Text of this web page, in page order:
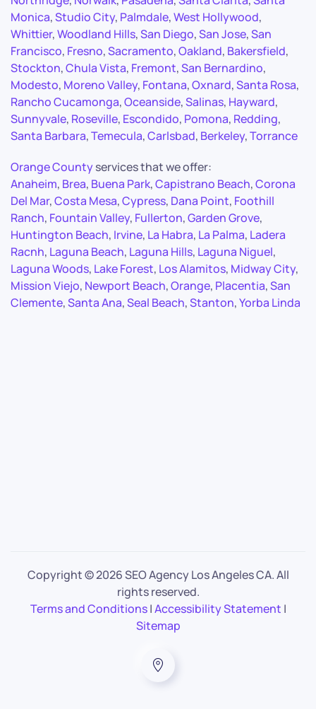
Monica,Studio City, Palmdale,West Hollywood,
Whittier,Woodland Hills,San Diego,San Jose,San
Francisco, Fresno,Sacramento,Oakland, Bakersfield,
Stockton,Chula Vista, Fremont,San Bernardino,
Modesto, Moreno Valley, Fontana,Oxnard,Santa Rosa,
Rancho Cucamonga,Oceanside,Salinas, Hayward,
Sunnyvale, Roseville, Escondido, Pomona, Redding,
Santa Barbara,Temecula,Carlsbad, Berkeley,Torrance
Orange Countyservices that we offer:
Anaheim, Brea, Buena Park,Capistrano Beach,Corona
Del Mar,Costa Mesa,Cypress, Dana Point, Foothill
Ranch, Fountain Valley, Fullerton,Garden Grove,
Huntington Beach, Irvine, La Habra, La Palma, Ladera
Racnh, Laguna Beach, Laguna Hills, Laguna Niguel,
Laguna Woods, Lake Forest, Los Alamitos, Midway City,
Mission Viejo, Newport Beach,Orange, Placentia,San
Clemente,Santa Ana,Seal Beach,Stanton,Yorba Linda
Copyright ©2026 SEO Agency Los Angeles CA. All
rights reserved.
Terms and Conditions|Accessibility Statement |
Sitemap